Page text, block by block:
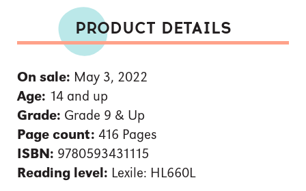
PRODUCT DETAILS
On sale: May 3, 2022
Age: 14 and up
Grade: Grade 9 & Up
Page count: 416 Pages
ISBN: 9780593431115
Reading level: Lexile: HL660L